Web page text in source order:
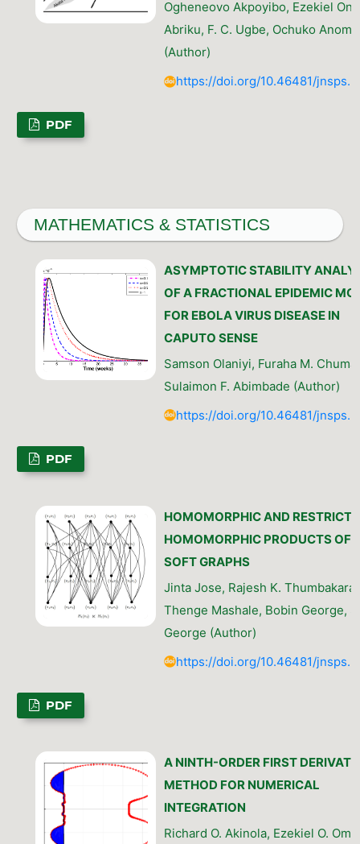
Ogheneovo Akpoyibo, Ezekiel
Abriku, F. C. Ugbe, Ochuko
(Author)
https://doi.org/10.46481/
PDF
MATHEMATICS & STATISTICS
ASYMPTOTIC STABILITY
OF A FRACTIONAL EPIDEMIC
FOR EBOLA VIRUS DISEASE IN
CAPUTO SENSE
Samson Olaniyi, Furaha M. Chuma,
Sulaimon F. Abimbade (Author)
https://doi.org/10.46481/
PDF
HOMOMORPHIC AND
HOMOMORPHIC PRODUCTS OF
SOFT GRAPHS
Jinta Jose, Rajesh K. Thumbakara,
Thenge Mashale, Bobin George,
George (Author)
https://doi.org/10.46481/
PDF
A NINTH-ORDER FIRST
METHOD FOR NUMERICAL
INTEGRATION
Richard O. Akinola, Ezekiel O.